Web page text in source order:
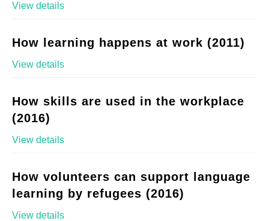
View details
How learning happens at work (2011)
View details
How skills are used in the workplace
(2016)
View details
How volunteers can support language
learning by refugees (2016)
View details